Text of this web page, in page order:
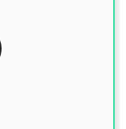
1 YEAR